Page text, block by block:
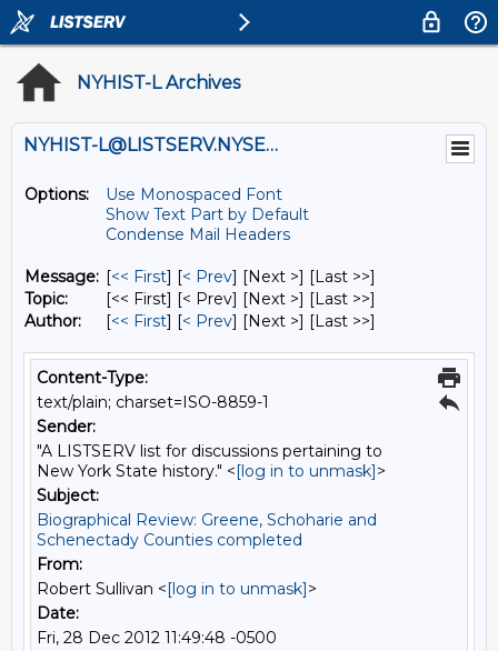
NYHIST-L Archives
NYHIST-L@LISTSERV.NYSED.GOV
Options:
Use Monospaced Font
Show Text Part by Default
Condense Mail Headers
Message: [<< First] [< Prev] [Next >] [Last >>]
Topic:
[<< First] [< Prev] [Next >] [Last >>]
Author:
[<< First] [< Prev] [Next >] [Last >>]
Content-Type:
text/plain; charset=ISO-8859-1
Sender:
"A LISTSERV list for discussions pertaining to
New York State history." <[log in to unmask]>
Subject:
Biographical Review: Greene, Schoharie and
Schenectady Counties completed
From:
Robert Sullivan <[log in to unmask]>
Date:
Fri, 28 Dec 2012 11:49:48 -0500